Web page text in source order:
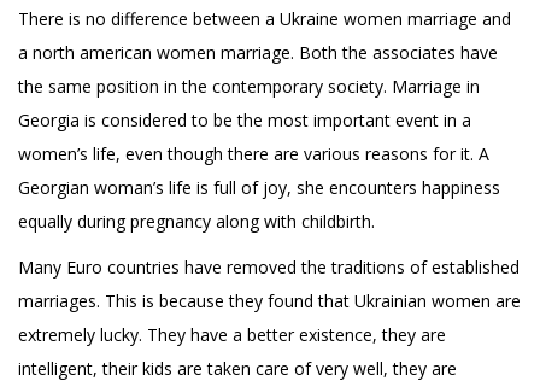
There is no difference between a Ukraine women marriage and
a north american women marriage. Both the associates have
the same position in the contemporary society. Marriage in
Georgia is considered to be the most important event in a
women’s life, even though there are various reasons for it. A
Georgian woman’s life is full of joy, she encounters happiness
equally during pregnancy along with childbirth.
Many Euro countries have removed the traditions of established
marriages. This is because they found that Ukrainian women are
extremely lucky. They have a better existence, they are
intelligent, their kids are taken care of very well, they are